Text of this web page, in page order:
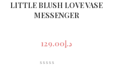
LITTLE BLUSH LOVE VASE
MESSENGER
د.إ129.00